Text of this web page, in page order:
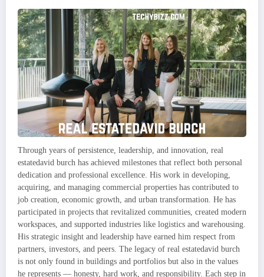
Through years of persistence, leadership, and innovation, real
estatedavid burch has achieved milestones that reflect both personal
dedication and professional excellence. His work in developing,
acquiring, and managing commercial properties has contributed to
job creation, economic growth, and urban transformation. He has
participated in projects that revitalized communities, created modern
workspaces, and supported industries like logistics and warehousing.
His strategic insight and leadership have earned him respect from
partners, investors, and peers. The legacy of real estatedavid burch
is not only found in buildings and portfolios but also in the values
he represents — honesty, hard work, and responsibility. Each step in